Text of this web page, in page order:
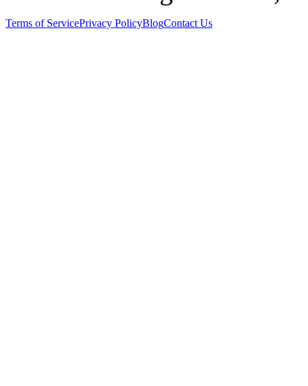
Terms of ServicePrivacy PolicyBlogContact Us